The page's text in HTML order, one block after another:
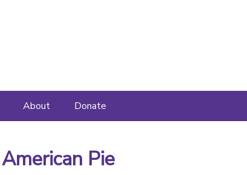
About
Join Us
Donate
Pie